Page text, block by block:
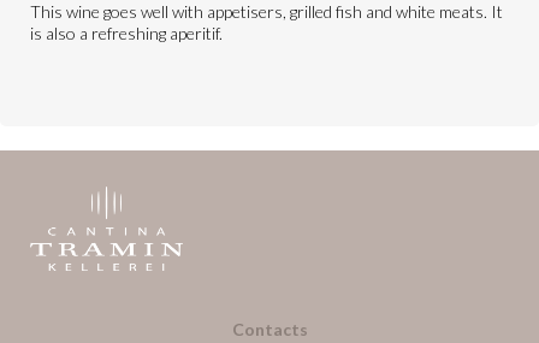
This wine goes well with appetisers, grilled fish and white meats. It
is also a refreshing aperitif.
Contacts